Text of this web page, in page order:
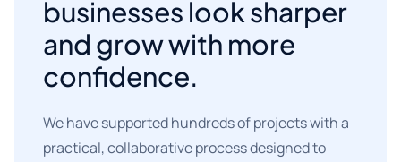
businesses look sharper
and grow with more
confidence.
We have supported hundreds of projects with a
practical, collaborative process designed to